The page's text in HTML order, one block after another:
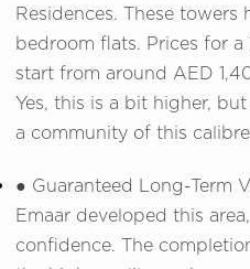
Residences. These towers
bedroom flats. Prices for
start from around AED
Yes, this is a bit higher,
a community of this
● Guaranteed Long-Term
Emaar developed this
confidence. The